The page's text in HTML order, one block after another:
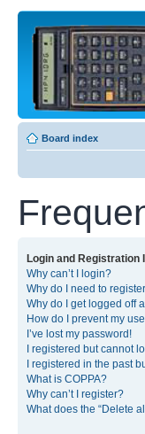
Board index
Login and Registration
Why can’t I login?
Why do I need to
Why do I get logged off
How do I prevent my
I’ve lost my password!
I registered but cannot
I registered in the past
What is COPPA?
Why can’t I register?
What does the “Delete